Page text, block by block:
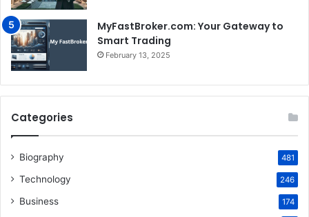
MyFastBroker.com: Your Gateway to
Smart Trading
February 13, 2025
Categories
Biography 481
Technology 246
Business 174